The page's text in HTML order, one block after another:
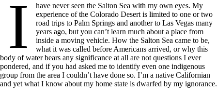
I
have never seen the Salton Sea with my own eyes. My
experience of the Colorado Desert is limited to one or two
road trips to Palm Springs and another to Las Vegas many
years ago, but you can’t learn much about a place from
inside a moving vehicle. How the Salton Sea came to be,
what it was called before Americans arrived, or why this
body of water bears any significance at all are not questions I ever
pondered, and if you had asked me to identify even one indigenous
group from the area I couldn’t have done so. I’m a native Californian
and yet what I know about my home state is dwarfed by my ignorance.